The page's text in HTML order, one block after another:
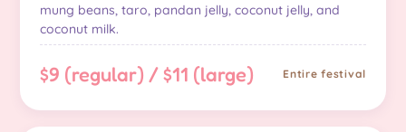
mung beans, taro, pandan jelly, coconut jelly, and
coconut milk.
$9 (regular) / $11 (large) Entire festival